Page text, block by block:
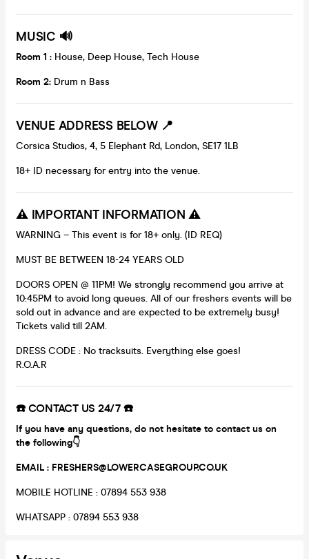
MUSIC 🔊
Room 1 : House, Deep House, Tech House
Room 2: Drum n Bass
VENUE ADDRESS BELOW 📍
Corsica Studios, 4, 5 Elephant Rd, London, SE17 1LB
18+ ID necessary for entry into the venue.
⚠️ IMPORTANT INFORMATION ⚠️
WARNING – This event is for 18+ only. (ID REQ)
MUST BE BETWEEN 18-24 YEARS OLD
DOORS OPEN @ 11PM! We strongly recommend you arrive at
10:45PM to avoid long queues. All of our freshers events will be
sold out in advance and are expected to be extremely busy!
Tickets valid till 2AM.
DRESS CODE : No tracksuits. Everything else goes!
R.O.A.R
☎️ CONTACT US 24/7 ☎️
If you have any questions, do not hesitate to contact us on
the following👇
EMAIL : FRESHERS@LOWERCASEGROUP.CO.UK
MOBILE HOTLINE : 07894 553 938
WHATSAPP : 07894 553 938